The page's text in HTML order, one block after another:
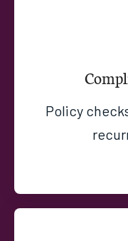
Policy